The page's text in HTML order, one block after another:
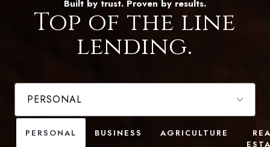
Built by trust. Proven by results.
Top of the line
lending.
PERSONAL BUSINESS AGRICULTURE